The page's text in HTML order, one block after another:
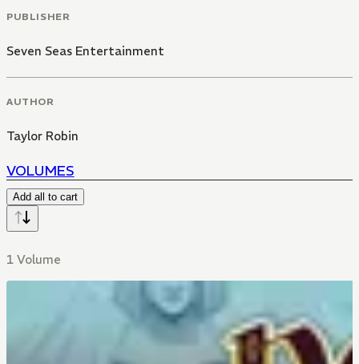
PUBLISHER
Seven Seas Entertainment
AUTHOR
Taylor Robin
VOLUMES
Add all to cart
1 Volume